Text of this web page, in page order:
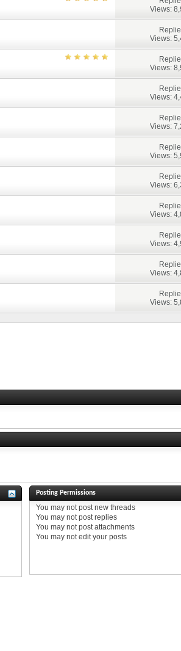
Views:
Views:
Views:
Views:
Views:
Views:
Views:
Views:
Views:
Views:
Views:
Posting Permissions
Youmay notpost new threads
Youmay notpost replies
Youmay notpost attachments
Youmay notedit your posts